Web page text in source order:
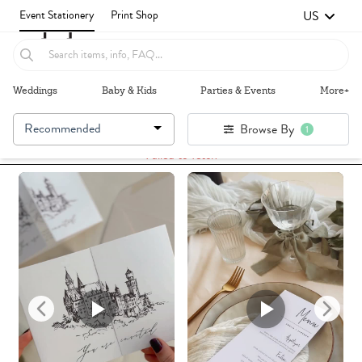
Event Stationery Print Shop US
Weddings Baby & Kids Parties & Events More+
Failed to fetch
Recommended Browse By 1